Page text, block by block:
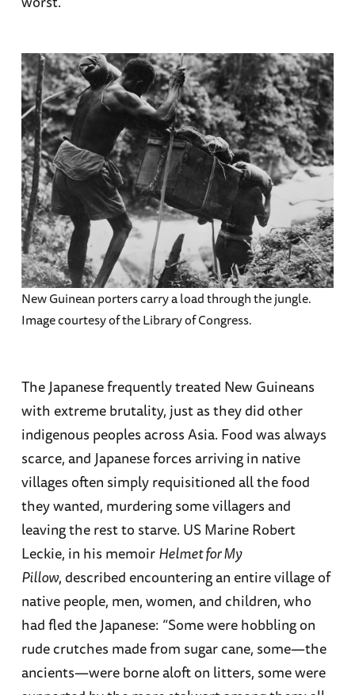
New Guinean porters carry a load through the jungle.
Image courtesy of the Library of Congress.
The Japanese frequently treated New Guineans
with extreme brutality, just as they did other
indigenous peoples across Asia. Food was always
scarce, and Japanese forces arriving in native
villages often simply requisitioned all the food
they wanted, murdering some villagers and
leaving the rest to starve. US Marine Robert
Leckie, in his memoirHelmet for My
Pillow, described encountering an entire village of
native people, men, women, and children, who
had fled the Japanese: “Some were hobbling on
rude crutches made from sugar cane, some—the
ancients—were borne aloft on litters, some were